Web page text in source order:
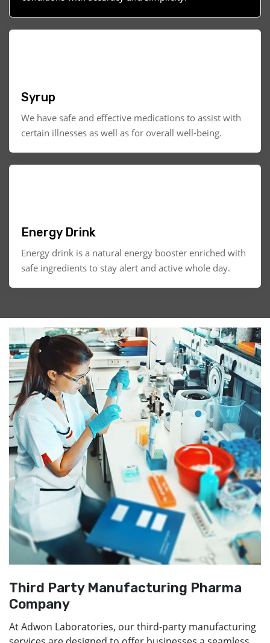
Syrup
We have safe and effective medications to assist with
certain illnesses as well as for overall well-being.
Energy Drink
Energy drink is a natural energy booster enriched with
safe ingredients to stay alert and active whole day.
Third Party Manufacturing Pharma
Company
At Adwon Laboratories, our third-party manufacturing